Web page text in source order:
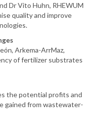
Dr Vito Huhn, RHEWUM
quality and improve
Arkema-ArrMaz,
of fertilizer substrates
the potential profits and
gained from wastewater-